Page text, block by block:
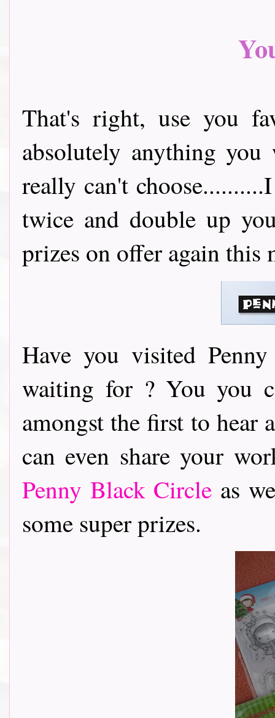
That's right, use you
absolutely anything
really can't
twice and double up
prizes on offer again this
Have you visited
waiting for ? You you
amongst the first to hear
can even share your
Penny Black Circle as
some super prizes.